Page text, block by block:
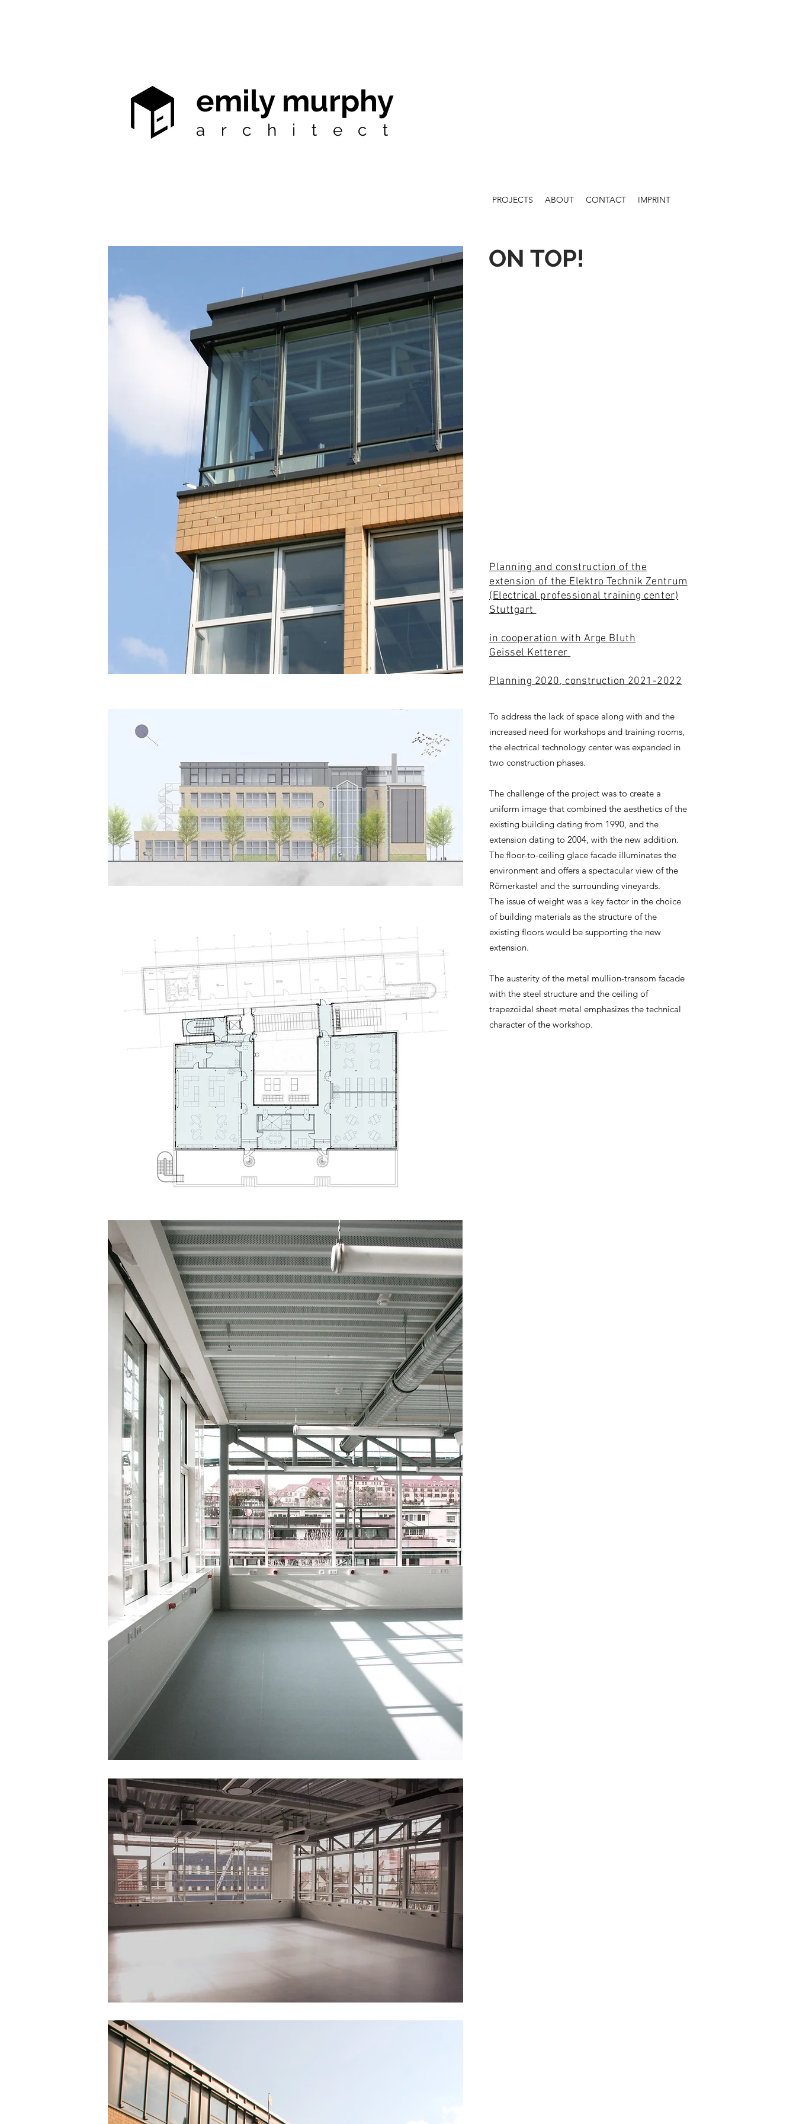
emily murphy
architect
PROJECTS ABOUT CONTACT IMPRINT
ON TOP!
Planning and construction of the
extension of the Elektro Technik Zentrum
(Electrical professional training center)
Stuttgart
in cooperation with Arge Bluth
Geissel Ketterer
Planning 2020, construction 2021-2022
To address the lack of space along with and the
increased need for workshops and training rooms,
the electrical technology center was expanded in
two construction phases.
The challenge of the project was to create a
uniform image that combined the aesthetics of the
existing building dating from 1990, and the
extension dating to 2004, with the new addition.
The floor-to-ceiling glace facade illuminates the
environment and offers a spectacular view of the
Römerkastel and the surrounding vineyards.
The issue of weight was a key factor in the choice
of building materials as the structure of the
existing floors would be supporting the new
extension.
The austerity of the metal mullion-transom facade
with the steel structure and the ceiling of
trapezoidal sheet metal emphasizes the technical
character of the workshop.